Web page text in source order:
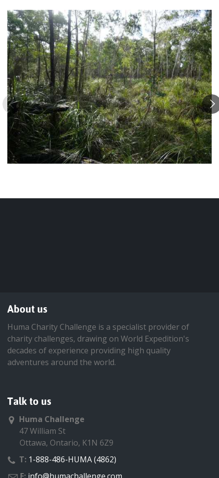
About us
Huma Charity Challenge is a specialist provider of
charity challenges, drawing on World Expedition's
decades of experience providing high quality
adventures around the world.
Talk to us
Huma Challenge
47 William St
Ottawa, Ontario, K1N 6Z9
T: 1-888-486-HUMA (4862)
E: info@humachallenge.com